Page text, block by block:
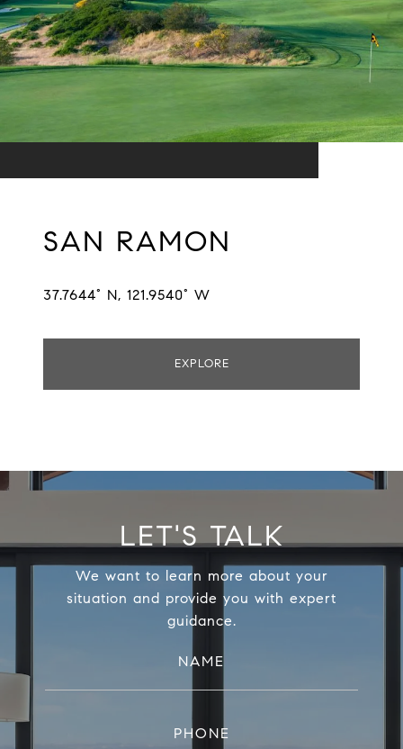
SAN RAMON
37.7644° N, 121.9540° W
EXPLORE
LET'S TALK
We want to learn more about your
situation and provide you with expert
guidance.
NAME
PHONE